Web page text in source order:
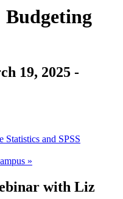
19, 2025 -
Statistics and SPSS
»
with Liz